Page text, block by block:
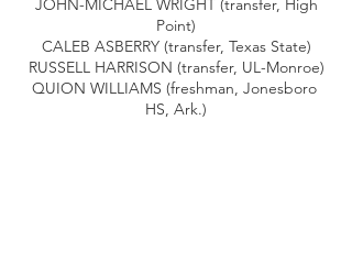
Point)
CALEB ASBERRY (transfer, Texas State)
RUSSELL HARRISON (transfer, UL-Monroe)
QUION WILLIAMS (freshman, Jonesboro
HS, Ark.)